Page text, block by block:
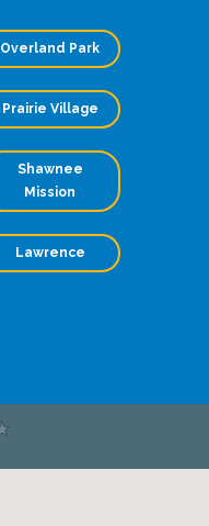
Overland Park
Prairie Village
Shawnee
Mission
Lawrence